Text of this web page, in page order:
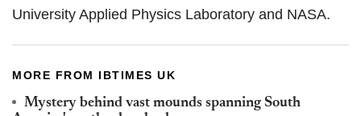
University Applied Physics Laboratory and NASA.
MORE FROM IBTIMES UK
Mystery behind vast mounds spanning South